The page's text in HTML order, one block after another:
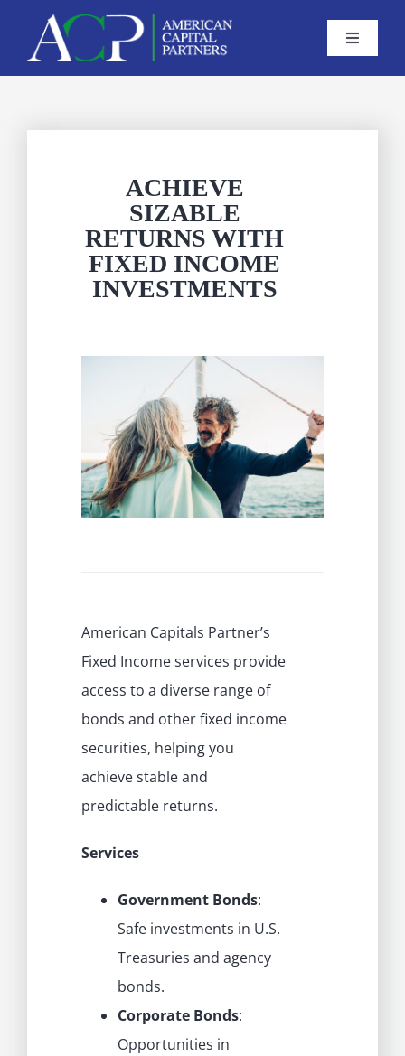
content
Toggle
CLIENT ACCOUNT ACCESS
PRIVATE INVESTMENT PORTAL
ACHIEVE
SIZABLE
RETURNS WITH
FIXED INCOME
INVESTMENTS
American Capitals Partner’s
Fixed Income services provide
access to a diverse range of
bonds and other fixed income
securities, helping you
achieve stable and
predictable returns.
Services
Government Bonds:
Safe investments in U.S.
Treasuries and agency
bonds.
Corporate Bonds:
Opportunities in